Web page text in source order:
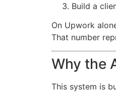
Build a
On Upwork
That number
Why the
This system is